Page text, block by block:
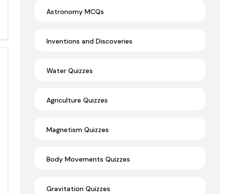
Astronomy MCQs
Inventions and Discoveries
Water Quizzes
Agriculture Quizzes
Magnetism Quizzes
Body Movements Quizzes
Gravitation Quizzes